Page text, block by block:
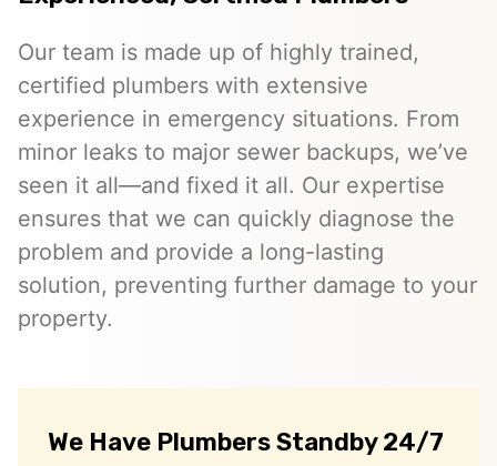
Our team is made up of highly trained,
certified plumbers with extensive
experience in emergency situations. From
minor leaks to major sewer backups, we’ve
seen it all—and fixed it all. Our expertise
ensures that we can quickly diagnose the
problem and provide a long-lasting
solution, preventing further damage to your
property.
We Have Plumbers Standby 24/7